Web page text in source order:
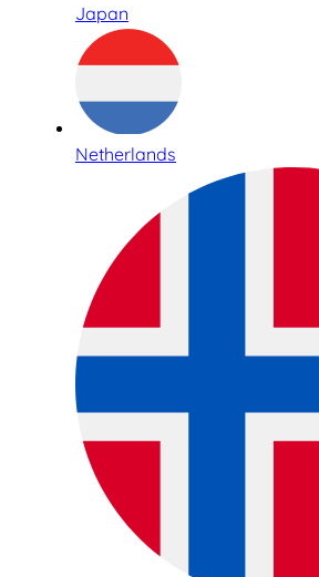
Japan
Netherlands